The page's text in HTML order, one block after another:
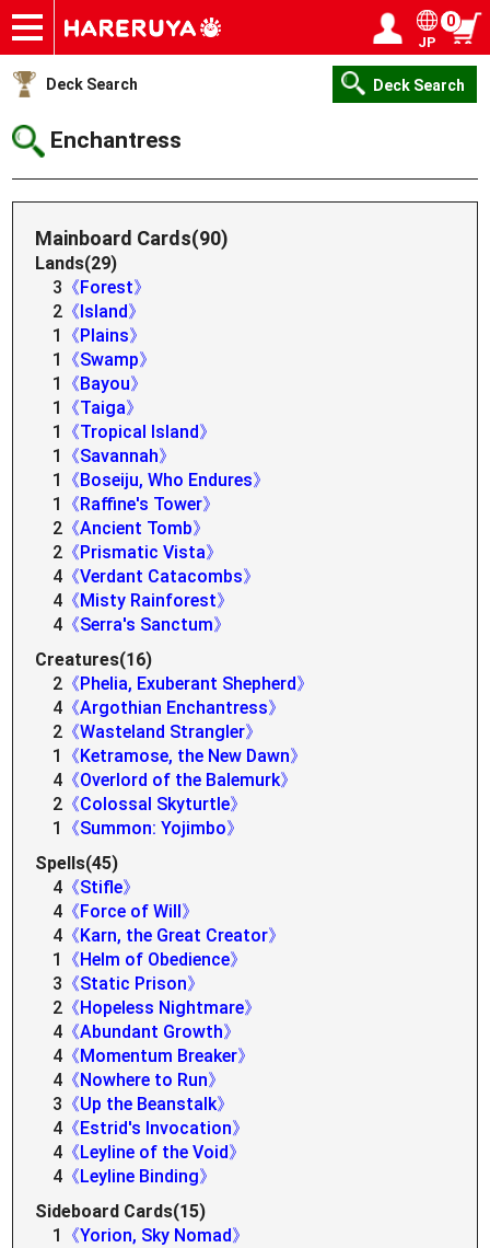
Onlineshop
Articles
Deck Search
Sponsored Players
Shop Info
Event Schedule
Help
Contact
JP
0
Deck Search Deck Search
Enchantress
Mainboard Cards(90)
Lands(29)
3 《Forest》
2 《Island》
1
《Plains》
1
《Swamp》
1
《Bayou》
1
《Taiga》
1
《Tropical Island》
1
《Savannah》
1
《Boseiju, Who Endures》
1
《Raffine's Tower》
2 《Ancient Tomb》
2 《Prismatic Vista》
4 《Verdant Catacombs》
4 《Misty Rainforest》
4 《Serra's Sanctum》
Creatures(16)
2 《Phelia, Exuberant Shepherd》
4 《Argothian Enchantress》
2 《Wasteland Strangler》
1
《Ketramose, the New Dawn》
4 《Overlord of the Balemurk》
2 《Colossal Skyturtle》
1
《Summon: Yojimbo》
Spells(45)
4 《Stifle》
4 《Force of Will》
4 《Karn, the Great Creator》
1
《Helm of Obedience》
3 《Static Prison》
2 《Hopeless Nightmare》
4 《Abundant Growth》
4 《Momentum Breaker》
4 《Nowhere to Run》
3 《Up the Beanstalk》
4 《Estrid's Invocation》
4 《Leyline of the Void》
4 《Leyline Binding》
Sideboard Cards(15)
1
《Yorion, Sky Nomad》